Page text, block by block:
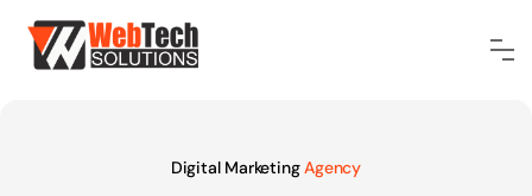
Digital MarketingAgency